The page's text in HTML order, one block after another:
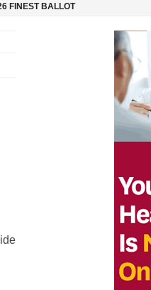
FINEST BALLOT